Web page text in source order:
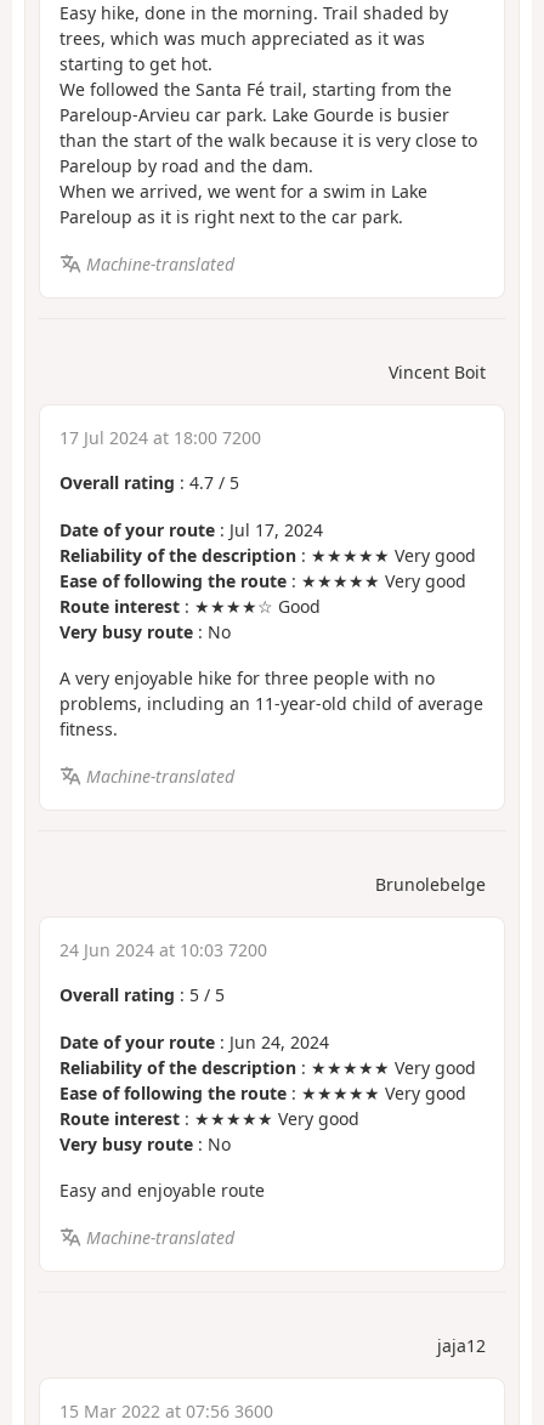
Easy hike, done in the morning. Trail shaded by
trees, which was much appreciated as it was
starting to get hot.
We followed the Santa Fé trail, starting from the
Pareloup-Arvieu car park. Lake Gourde is busier
than the start of the walk because it is very close to
Pareloup by road and the dam.
When we arrived, we went for a swim in Lake
Pareloup as it is right next to the car park.
Machine-translated
Vincent Boit
17 Jul 2024 at 18:00 7200
Overall rating : 4.7 / 5
Date of your route : Jul 17, 2024
Reliability of the description : ★★★★★ Very good
Ease of following the route : ★★★★★ Very good
Route interest : ★★★★☆ Good
Very busy route : No
A very enjoyable hike for three people with no
problems, including an 11-year-old child of average
fitness.
Machine-translated
Brunolebelge
24 Jun 2024 at 10:03 7200
Overall rating : 5 / 5
Date of your route : Jun 24, 2024
Reliability of the description : ★★★★★ Very good
Ease of following the route : ★★★★★ Very good
Route interest : ★★★★★ Very good
Very busy route : No
Easy and enjoyable route
Machine-translated
jaja12
15 Mar 2022 at 07:56 3600